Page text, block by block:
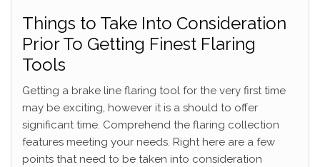
Things to Take Into Consideration
Prior To Getting Finest Flaring
Tools
Getting a brake line flaring tool for the very first time
may be exciting, however it is a should to offer
significant time. Comprehend the flaring collection
features meeting your needs. Right here are a few
points that need to be taken into consideration